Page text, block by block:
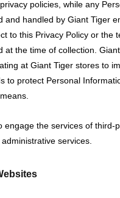
policies, while any
and handled by Giant Tiger
to this Privacy Policy or the
at the time of collection.
at Giant Tiger stores to
to protect Personal
engage the services of third-
services.